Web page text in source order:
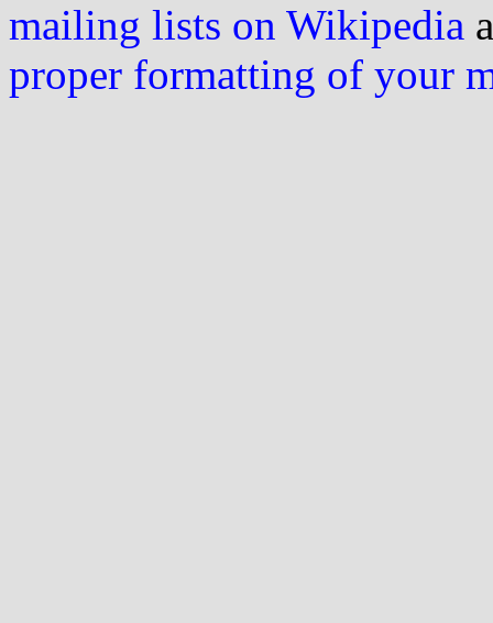
mailing lists on Wikipedia
proper formatting of your